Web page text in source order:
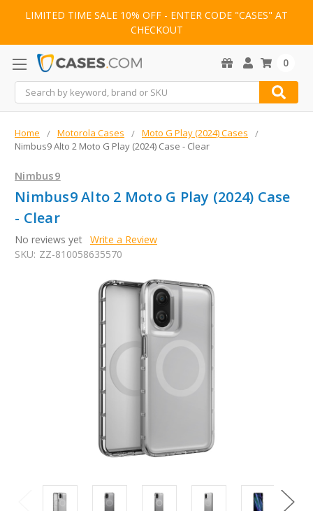
LIMITED TIME SALE 10% OFF - ENTER CODE "CASES" AT
CHECKOUT
Search
0
Home Motorola Cases
Moto G Play (2024) Cases
Nimbus9 Alto 2 Moto G Play (2024) Case - Clear
Nimbus9
Nimbus9 Alto 2 Moto G Play (2024) Case
- Clear
No reviews yet Write a Review
SKU: ZZ-810058635570